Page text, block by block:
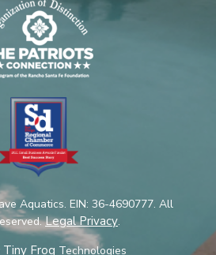
Aquatics. EIN: 36-4690777. All
Legal Privacy.
Tiny Frog Technologies